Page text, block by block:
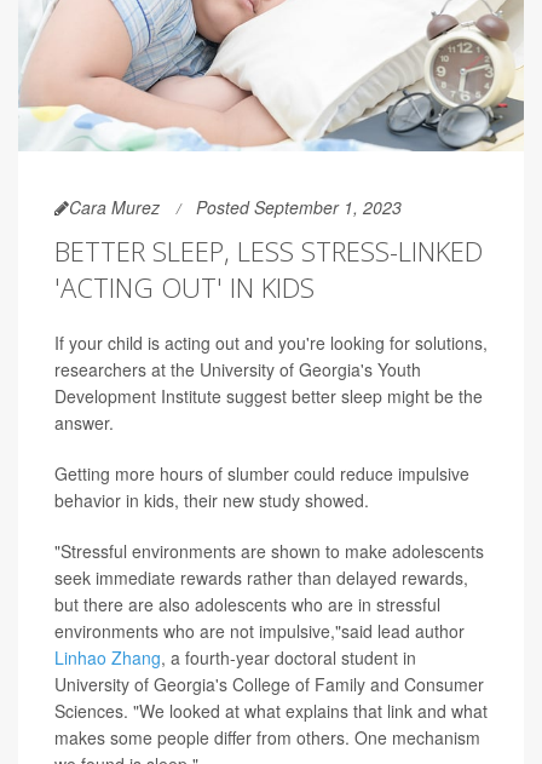
Cara Murez Posted September 1, 2023
BETTER SLEEP, LESS STRESS-LINKED
'ACTING OUT' IN KIDS
If your child is acting out and you're looking for solutions,
researchers at the University of Georgia's Youth
Development Institute suggest better sleep might be the
answer.
Getting more hours of slumber could reduce impulsive
behavior in kids, their new study showed.
"Stressful environments are shown to make adolescents
seek immediate rewards rather than delayed rewards,
but there are also adolescents who are in stressful
environments who are not impulsive,"said lead author
Linhao Zhang, a fourth-year doctoral student in
University of Georgia's College of Family and Consumer
Sciences. "We looked at what explains that link and what
makes some people differ from others. One mechanism